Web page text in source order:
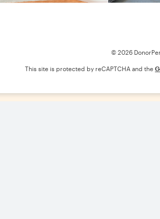
© 2026
This site is protected by reCAPTCHA and the